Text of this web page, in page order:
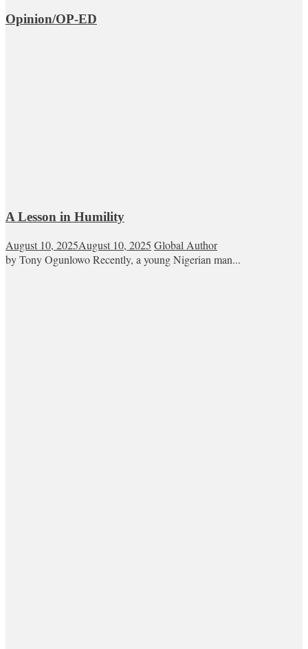
Opinion/OP-ED
A Lesson in Humility
August 10, 2025August 10, 2025 Global Author
by Tony Ogunlowo Recently, a young Nigerian man...